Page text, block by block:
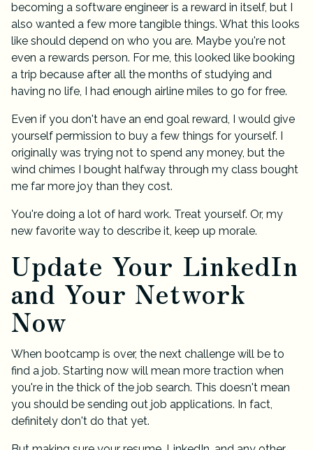
becoming a software engineer is a reward in itself, but I
also wanted a few more tangible things. What this looks
like should depend on who you are. Maybe you're not
even a rewards person. For me, this looked like booking
a trip because after all the months of studying and
having no life, I had enough airline miles to go for free.
Even if you don't have an end goal reward, I would give
yourself permission to buy a few things for yourself. I
originally was trying not to spend any money, but the
wind chimes I bought halfway through my class bought
me far more joy than they cost.
You're doing a lot of hard work. Treat yourself. Or, my
new favorite way to describe it, keep up morale.
Update Your LinkedIn
and Your Network
Now
When bootcamp is over, the next challenge will be to
find a job. Starting now will mean more traction when
you're in the thick of the job search. This doesn't mean
you should be sending out job applications. In fact,
definitely don't do that yet.